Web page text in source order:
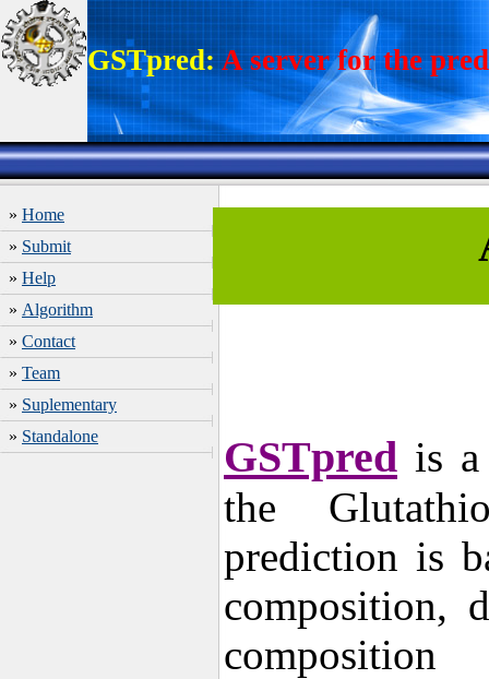
GSTpred:A server for the
» Home
» Submit
» Help
» Algorithm
» Contact
» Team
» Suplementary
» Standalone GSTpred is
the
prediction is
composition,